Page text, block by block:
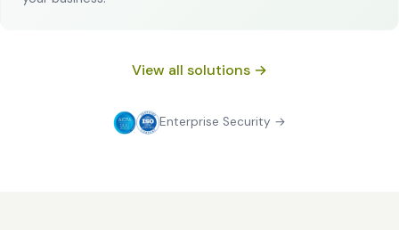
View all solutions →
Enterprise Security →